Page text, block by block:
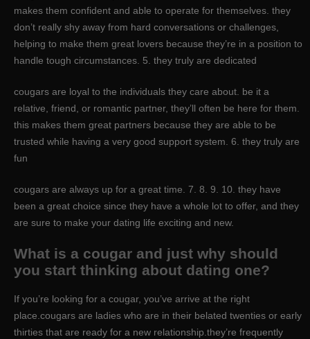
makes them confident and able to operate for themselves. they
don’t really shy away from hard conversations or challenges,
helping to make them great lovers because they’re in a position to
handle tough circumstances. 5. they truly are dedicated
cougars are loyal to the individuals they care about. be it a
relative, friend, or romantic partner, they’ll often be here for them.
this makes them great partners because they are able to be
trusted while having a very good support system. 6. they truly are
fun
cougars are always up for a great time. 7. 8. 9. 10. they have
been a great choice since they have a whole lot to offer, and they
are sure to make your dating life exciting and new.
What is a cougar and just why should
you start thinking about dating one?
If you’re looking for a cougar, you’ve arrive at the right
place.cougars are ladies who are in their belated twenties or early
thirties that are ready for a new relationship.they’re frequently